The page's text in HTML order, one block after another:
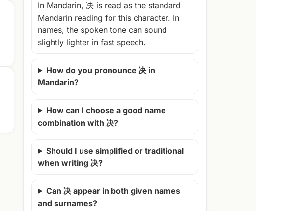
In Mandarin, 决 is read as the standard
Mandarin reading for this character. In
names, the spoken tone can sound
slightly lighter in fast speech.
How do you pronounce 决 in
Mandarin?
How can I choose a good name
combination with 决?
Should I use simplified or traditional
when writing 决?
Can 决 appear in both given names
and surnames?